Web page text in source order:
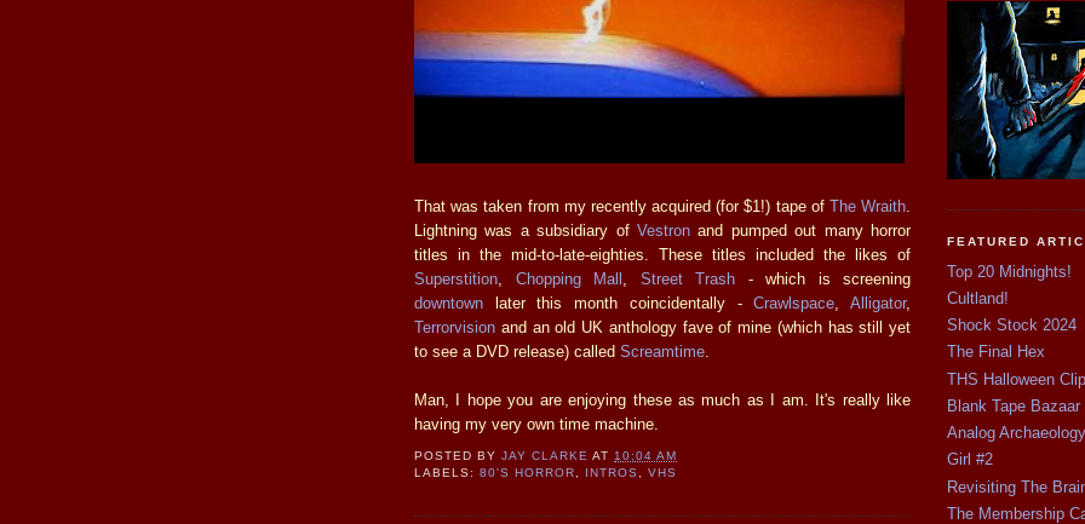
That was taken from my recently acquired (for $1!) tape of The Wraith
Lightning was a subsidiary of Vestron and pumped out many horror
titles in the mid-to-late-eighties. These titles included the likes of
Superstition
Chopping Mall Street Trash - which is screening
downtown later this month coincidentally -Crawlspace ,Alligator,
Terrorvision and an old UK anthology fave of mine (which has still yet
to see a DVD release) called Screamtime
Man, I hope you are enjoying these as much as I am. It's really like
having my very own time machine.
POSTED BYJAY CLARKE AT10:04 AM
LABELS:80'S HORROR, INTROS,VHS
FEATURED
Top 20 Midnights!
Cultland!
Shock Stock 2024
The Final Hex
THS Halloween
Blank Tape Bazaar
Analog Archaeology
Girl #2
Revisiting The
The Membership